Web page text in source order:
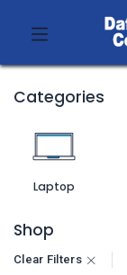
Categories
Laptop
Shop
Clear Filters